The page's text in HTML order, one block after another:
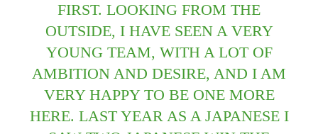
FIRST. LOOKING FROM THE
OUTSIDE, I HAVE SEEN A VERY
YOUNG TEAM, WITH A LOT OF
AMBITION AND DESIRE, AND I AM
VERY HAPPY TO BE ONE MORE
HERE. LAST YEAR AS A JAPANESE I